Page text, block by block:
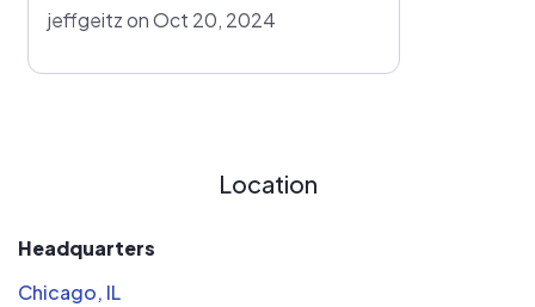
installed in a day and live the following
jeffgeitz on Oct 20, 2024
Location
Headquarters
Chicago, IL